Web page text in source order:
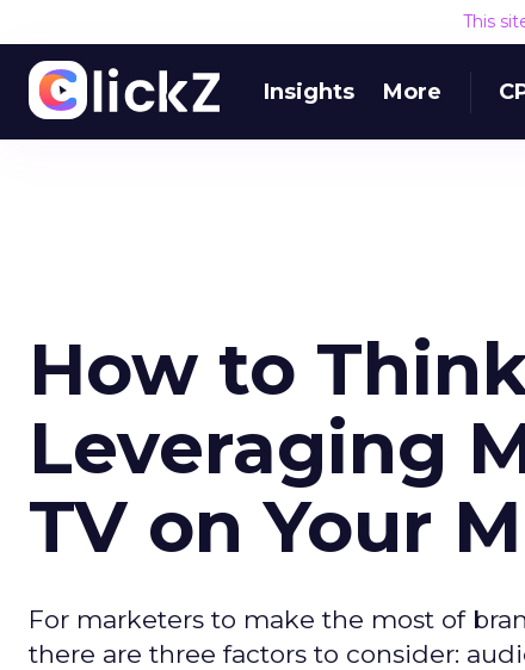
This
Insights More
How to
Leveraging
TV on Your
For marketers to make the most of
there are three factors to consider: